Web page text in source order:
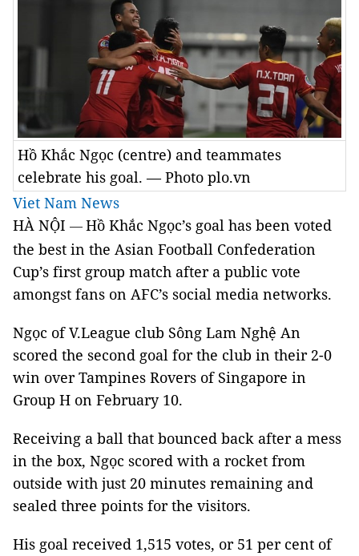
Hồ Khắc Ngọc (centre) and teammates
celebrate his goal. — Photo plo.vn
Viet Nam News
HÀ NỘI — Hồ Khắc Ngọc’s goal has been voted
the best in the Asian Football Confederation
Cup’s first group match after a public vote
amongst fans on AFC’s social media networks.
Ngọc of V.League club Sông Lam Nghệ An
scored the second goal for the club in their 2-0
win over Tampines Rovers of Singapore in
Group H on February 10.
Receiving a ball that bounced back after a mess
in the box, Ngọc scored with a rocket from
outside with just 20 minutes remaining and
sealed three points for the visitors.
His goal received 1,515 votes, or 51 per cent of